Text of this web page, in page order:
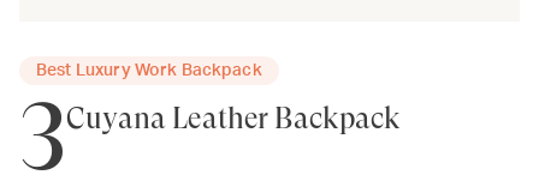
Best Luxury Work Backpack
3Cuyana Leather Backpack